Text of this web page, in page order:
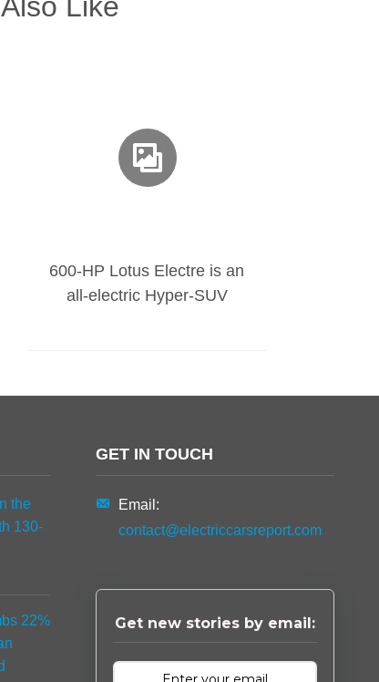
Like
600-HP Lotus Electre is an
all-electric Hyper-SUV
the
130-
22%
GET IN TOUCH
Email:
contact@electriccarsreport.com
Get new stories by email: